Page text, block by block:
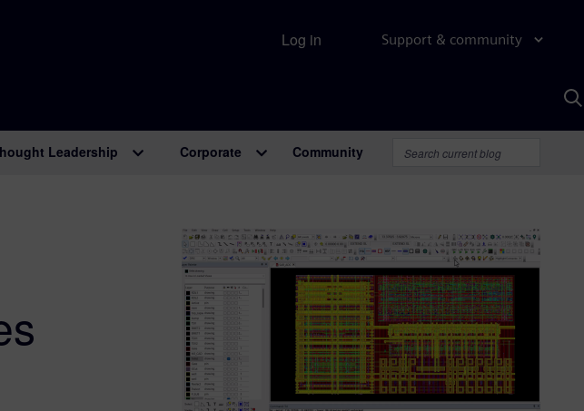
Support & community
Log in
Leadership Corporate Community